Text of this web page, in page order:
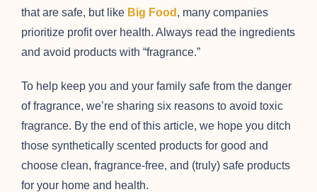
that are safe, but like Big Food , many companies
prioritize profit over health. Always read the ingredients
and avoid products with “fragrance.”
To help keep you and your family safe from the danger
of fragrance, we’re sharing six reasons to avoid toxic
fragrance. By the end of this article, we hope you ditch
those synthetically scented products for good and
choose clean, fragrance-free, and (truly) safe products
for your home and health.